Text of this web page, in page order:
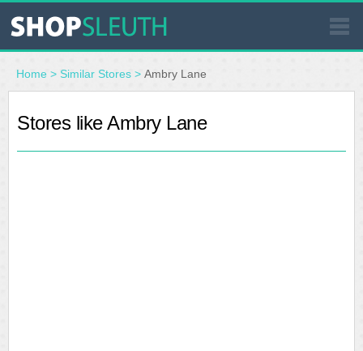
SIMILAR STORES
WHERE TO BUY
Home > Similar Stores > Ambry Lane
Stores like Ambry Lane